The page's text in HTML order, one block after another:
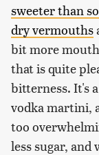
sweeter than
dry vermouths
bit more
that is quite
bitterness. It's
vodka martini,
too
less sugar,